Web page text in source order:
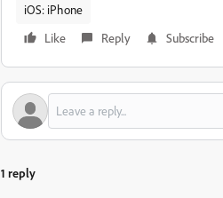
iOS: iPhone
Like
Reply Subscribe
1 reply